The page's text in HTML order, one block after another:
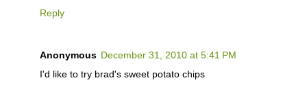
Reply
Anonymous December 31, 2010 at 5:41 PM
I'd like to try brad's sweet potato chips